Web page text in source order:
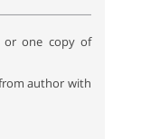
or one copy of
author with